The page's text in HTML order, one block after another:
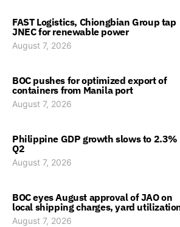
FAST Logistics, Chiongbian Group tap
JNEC for renewable power
August 7, 2026
BOC pushes for optimized export of
containers from Manila port
August 7, 2026
Philippine GDP growth slows to 2.3%
Q2
August 7, 2026
BOC eyes August approval of JAO on
local shipping charges, yard
August 7, 2026